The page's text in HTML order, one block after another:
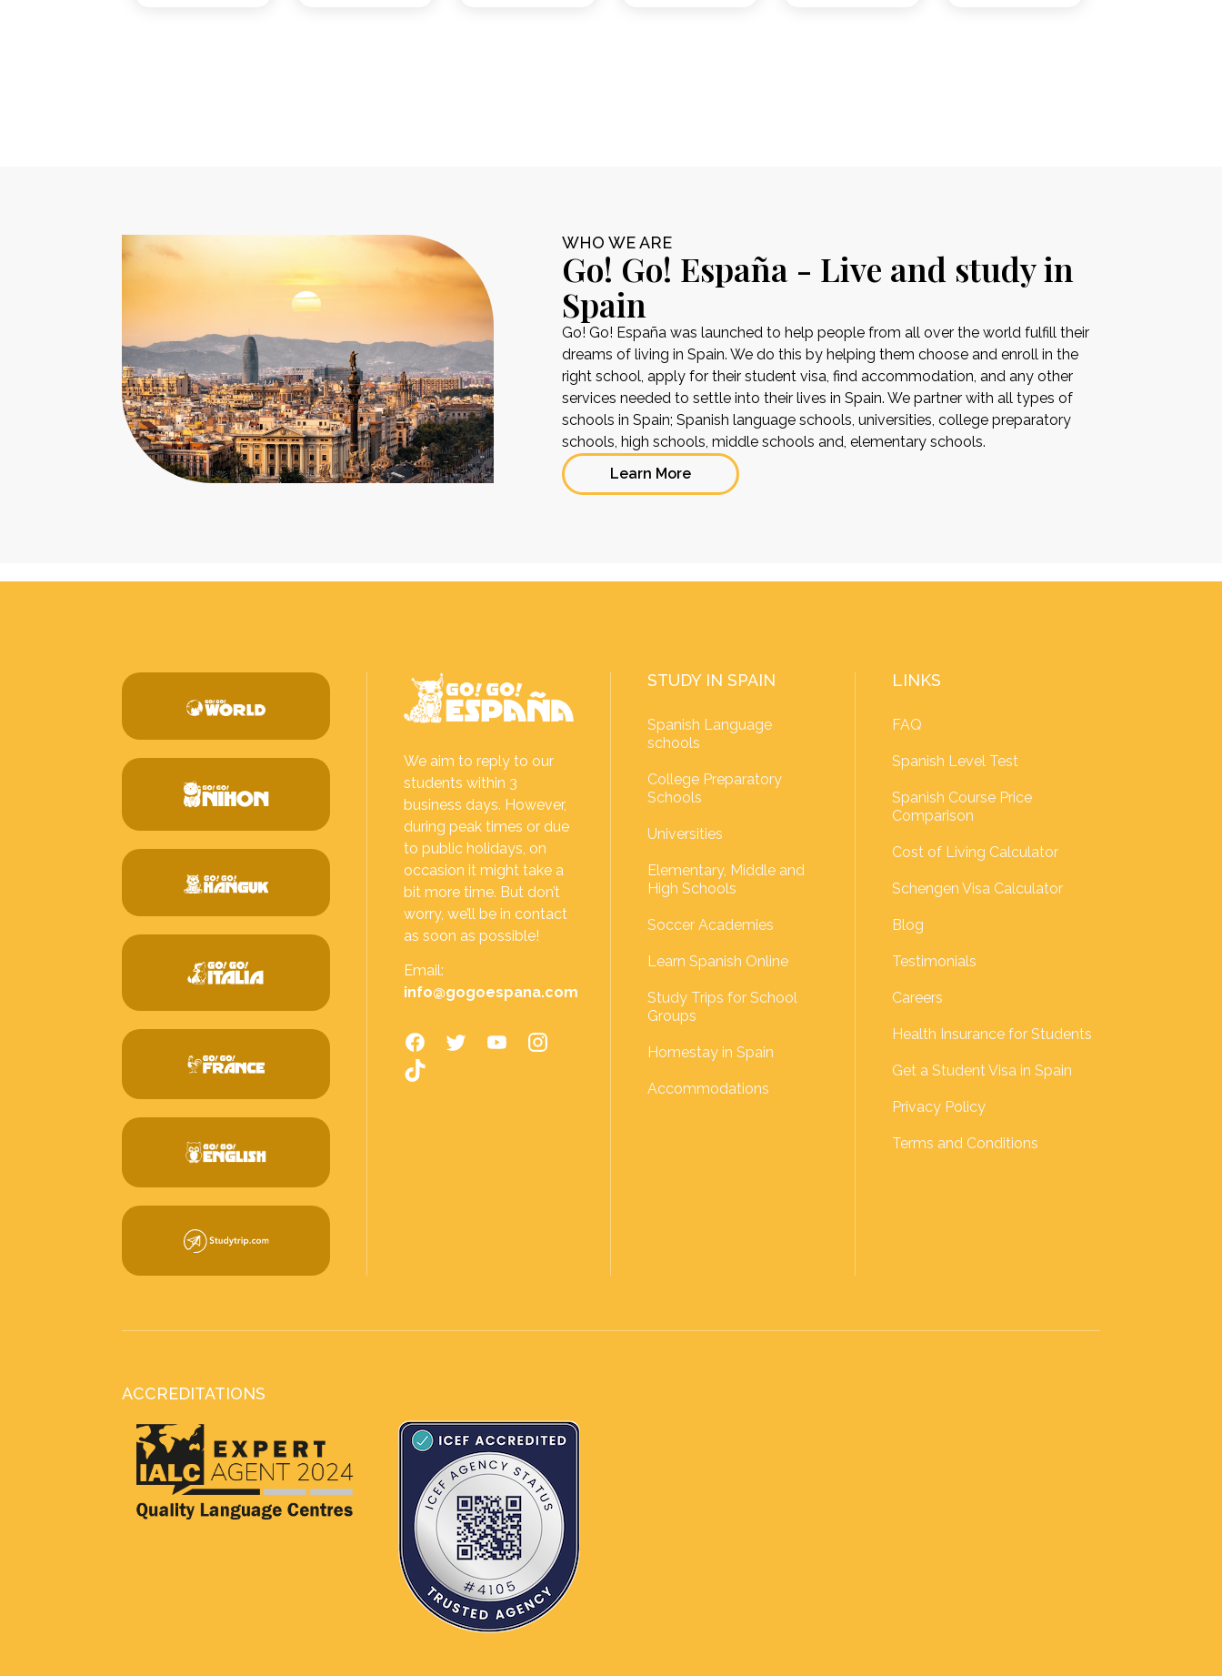
WHO WE ARE
Go! Go! España - Live and study in
Spain
Go! Go! España was launched to help people from all over the world fulfill their
dreams of living in Spain. We do this by helping them choose and enroll in the
right school, apply for their student visa, find accommodation, and any other
services needed to settle into their lives in Spain. We partner with all types of
schools in Spain; Spanish language schools, universities, college preparatory
schools, high schools, middle schools and, elementary schools.
Learn More
We aim to reply to our
students within 3
business days. However,
during peak times or due
to public holidays, on
occasion it might take a
bit more time. But don’t
worry, we’ll be in contact
as soon as possible!
Email:
info@gogoespana.com
STUDY IN SPAIN
Spanish Language
schools
College Preparatory
Schools
Universities
Elementary, Middle and
High Schools
Soccer Academies
Learn Spanish Online
Study Trips for School
Groups
Homestay in Spain
Accommodations
LINKS
FAQ
Spanish Level Test
Spanish Course Price
Comparison
Cost of Living Calculator
Schengen Visa Calculator
Blog
Testimonials
Careers
Health Insurance for Students
Get a Student Visa in Spain
Privacy Policy
Terms and Conditions
ACCREDITATIONS